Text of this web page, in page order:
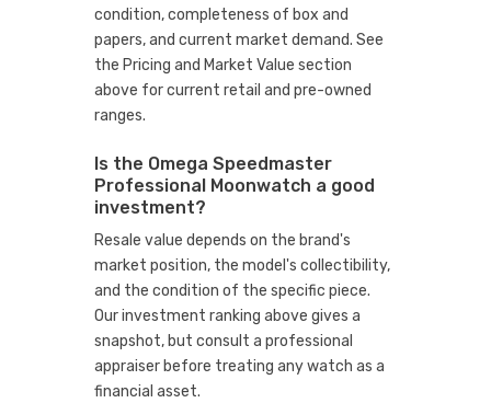
condition, completeness of box and
papers, and current market demand. See
the Pricing and Market Value section
above for current retail and pre-owned
ranges.
Is the Omega Speedmaster
Professional Moonwatch a good
investment?
Resale value depends on the brand's
market position, the model's collectibility,
and the condition of the specific piece.
Our investment ranking above gives a
snapshot, but consult a professional
appraiser before treating any watch as a
financial asset.